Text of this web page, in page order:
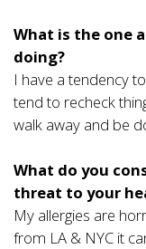
What is the one
doing?
I have a tendency
tend to recheck
walk away and be
What do you
threat to your
My allergies are
from LA & NYC it